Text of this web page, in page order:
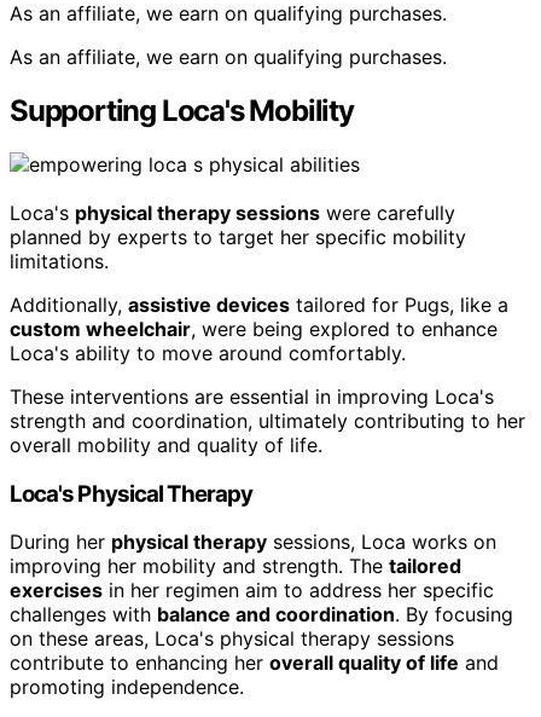
As an affiliate, we earn on qualifying purchases.
As an affiliate, we earn on qualifying purchases.
Supporting Loca's Mobility
Loca's physical therapy sessions were carefully
planned by experts to target her specific mobility
limitations.
Additionally, assistive devices tailored for Pugs, like a
custom wheelchair, were being explored to enhance
Loca's ability to move around comfortably.
These interventions are essential in improving Loca's
strength and coordination, ultimately contributing to her
overall mobility and quality of life.
Loca's Physical Therapy
During her physical therapy sessions, Loca works on
improving her mobility and strength. The tailored
exercises in her regimen aim to address her specific
challenges with balance and coordination. By focusing
on these areas, Loca's physical therapy sessions
contribute to enhancing her overall quality of life and
promoting independence.